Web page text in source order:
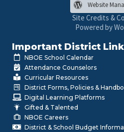
Website
Site Credits &
Powered by
Important District
NBOE School Calendar
Attendance Counselors
Curricular Resources
District Forms, Policies &
Digital Learning Platforms
Gifted & Talented
NBOE Careers
District & School Budget